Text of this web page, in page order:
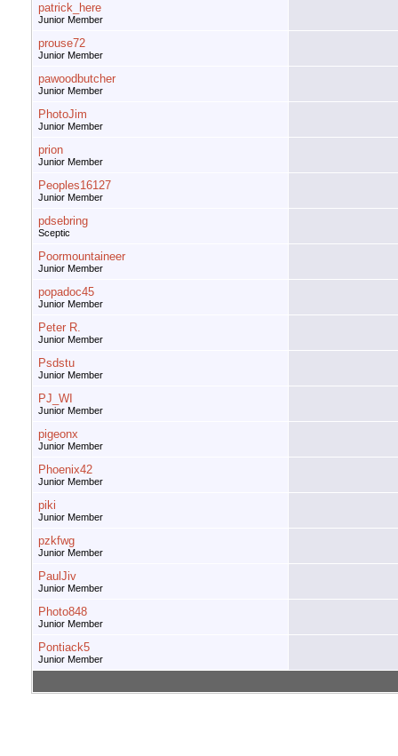
patrick_here
Junior Member
prouse72
Junior Member
pawoodbutcher
Junior Member
PhotoJim
Junior Member
prion
Junior Member
Peoples16127
Junior Member
pdsebring
Sceptic
Poormountaineer
Junior Member
popadoc45
Junior Member
Peter R.
Junior Member
Psdstu
Junior Member
PJ_WI
Junior Member
pigeonx
Junior Member
Phoenix42
Junior Member
piki
Junior Member
pzkfwg
Junior Member
PaulJiv
Junior Member
Photo848
Junior Member
Pontiack5
Junior Member